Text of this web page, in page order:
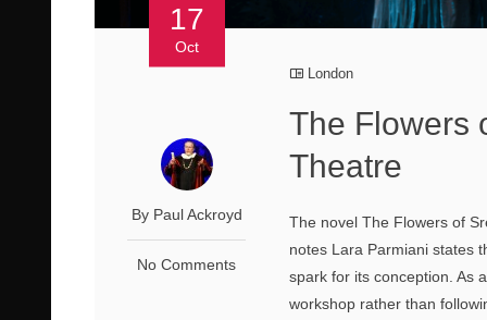
17
Oct
By Paul Ackroyd
No Comments
London
The Flowers
Theatre
The novel The Flowers of
notes Lara Parmiani states
spark for its conception. As
workshop rather than